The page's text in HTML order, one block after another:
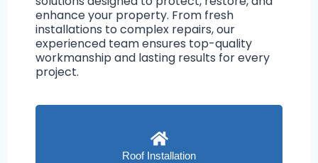
enhance your property. From fresh
installations to complex repairs, our
experienced team ensures top-quality
workmanship and lasting results for every
project.
Roof Installation